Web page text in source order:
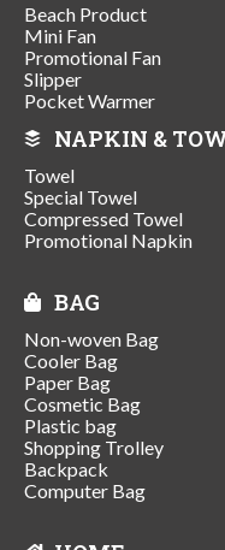
Beach Product
Mini Fan
Promotional Fan
Slipper
Pocket Warmer
NAPKIN &
Towel
Special Towel
Compressed Towel
Promotional Napkin
BAG
Non-woven Bag
Cooler Bag
Paper Bag
Cosmetic Bag
Plastic bag
Shopping Trolley
Backpack
Computer Bag